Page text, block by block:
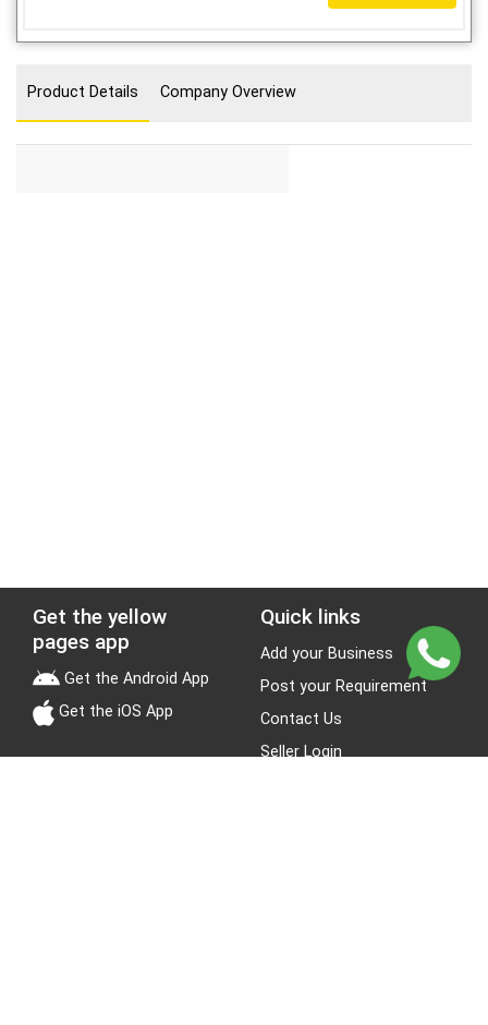
Product Details Company Overview
Get the yellow
pages app
Get the Android App
Get the iOS App
Quick links
Add your Business
Post your Requirement
Contact Us
Seller Login